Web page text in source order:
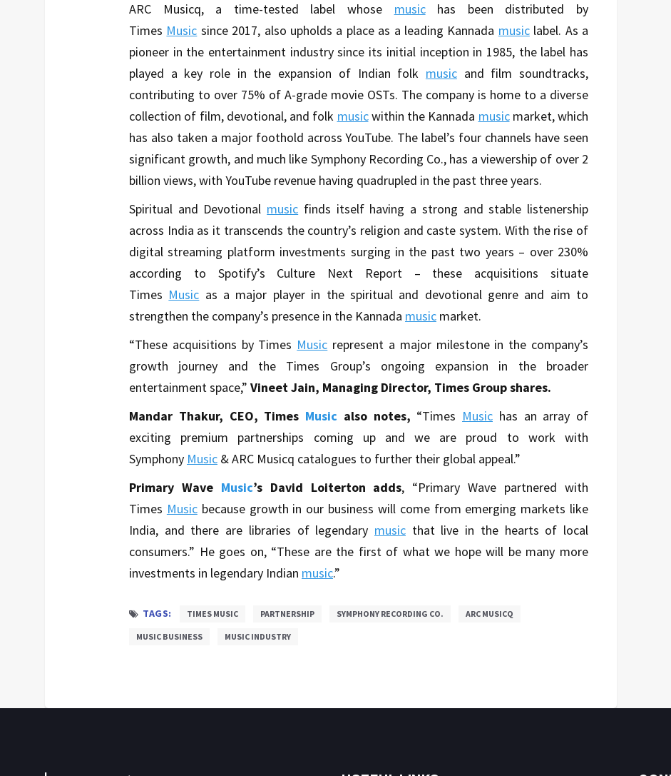
ARC Musicq, a time-tested label whose
music
has been distributed by
Times Music since 2017, also upholds a place as a leading Kannada music label. As a
pioneer in the entertainment industry since its initial inception in 1985, the label has
played a key role in the expansion of Indian folk music and film soundtracks,
contributing to over 75% of A-grade movie OSTs. The company is home to a diverse
collection of film, devotional, and folk musicwithin the Kannada music market, which
has also taken a major foothold across YouTube. The label’s four channels have seen
significant growth, and much like Symphony Recording Co., has a viewership of over 2
billion views, with YouTube revenue having quadrupled in the past three years.
Spiritual and Devotional music finds itself having a strong and stable listenership
across India as it transcends the country’s religion and caste system. With the rise of
digital streaming platform investments surging in the past two years – over 230%
according to Spotify’s Culture Next Report – these acquisitions situate
Times Music as a major player in the spiritual and devotional genre and aim to
strengthen the company’s presence in the Kannada music market.
“These acquisitions by Times Music represent a major milestone in the company’s
growth journey and the Times Group’s ongoing expansion in the broader
entertainment space,” Vineet Jain, Managing Director, Times Group shares.
Mandar Thakur, CEO, Times Music also notes, “Times Music has an array of
exciting premium partnerships coming up and we are proud to work with
Symphony Music & ARC Musicq catalogues to further their global appeal.”
Primary Wave Music’s David Loiterton adds, “Primary Wave partnered with
Times Music because growth in our business will come from emerging markets like
India, and there are libraries of legendary music that live in the hearts of local
consumers.” He goes on, “These are the first of what we hope will be many more
investments in legendary Indian music.”
TAGS: TIMES MUSIC PARTNERSHIP SYMPHONY RECORDING CO. ARC MUSICQ
MUSIC BUSINESS MUSIC INDUSTRY